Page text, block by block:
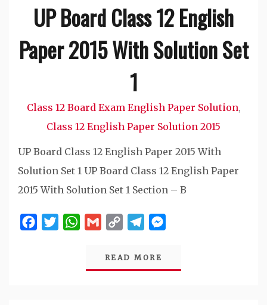
UP Board Class 12 English
Paper 2015 With Solution Set
1
Class 12 Board Exam English Paper Solution,
Class 12 English Paper Solution 2015
UP Board Class 12 English Paper 2015 With
Solution Set 1 UP Board Class 12 English Paper
2015 With Solution Set 1 Section – B
FacebookTwitterWhatsApp
GmailCopy
Telegram
READ MORE